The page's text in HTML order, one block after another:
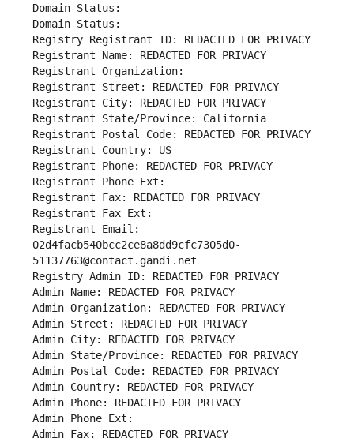
Domain Status:
Domain Status:
Registry Registrant ID: REDACTED FOR PRIVACY
Registrant Name: REDACTED FOR PRIVACY
Registrant Organization:
Registrant Street: REDACTED FOR PRIVACY
Registrant City: REDACTED FOR PRIVACY
Registrant State/Province: California
Registrant Postal Code: REDACTED FOR PRIVACY
Registrant Country: US
Registrant Phone: REDACTED FOR PRIVACY
Registrant Phone Ext:
Registrant Fax: REDACTED FOR PRIVACY
Registrant Fax Ext:
Registrant Email:
02d4facb540bcc2ce8a8dd9cfc7305d0-
51137763@contact.gandi.net
Registry Admin ID: REDACTED FOR PRIVACY
Admin Name: REDACTED FOR PRIVACY
Admin Organization: REDACTED FOR PRIVACY
Admin Street: REDACTED FOR PRIVACY
Admin City: REDACTED FOR PRIVACY
Admin State/Province: REDACTED FOR PRIVACY
Admin Postal Code: REDACTED FOR PRIVACY
Admin Country: REDACTED FOR PRIVACY
Admin Phone: REDACTED FOR PRIVACY
Admin Phone Ext:
Admin Fax: REDACTED FOR PRIVACY